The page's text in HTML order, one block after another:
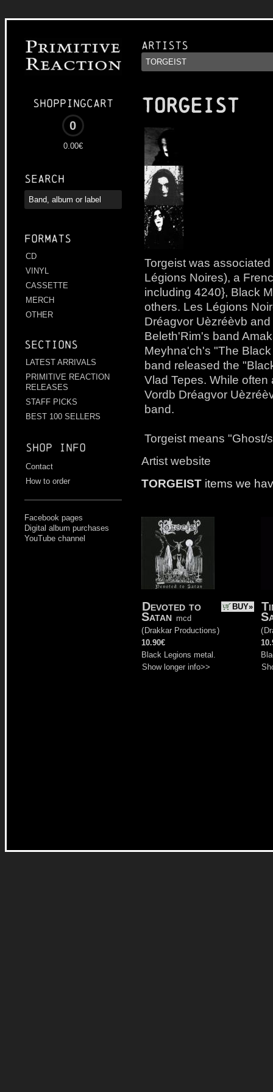
Shoppingcart
0
0.00€
Search
Formats
CD
VINYL
CASSETTE
MERCH
OTHER
Sections
LATEST ARRIVALS
PRIMITIVE REACTION
RELEASES
STAFF PICKS
BEST 100 SELLERS
Shop info
Contact
How to order
Facebook pages
Digital album purchases
YouTube channel
Artists
TORGEIST
Torgeist was
Légions Noires), a
including 4240}, Black
others. Les Légions
Dréagvor Uèzréèvb
Beleth'Rim's band
Meyhna'ch's "The
band released the
Vlad Tepes. While
Vordb Dréagvor
band.
Torgeist means "Ghost/
Artist website
TORGEIST items we
BUY»
Devoted to
Satan mcd
( Drakkar Productions)
10.90€
Black Legions metal.
Show longer info>>
(